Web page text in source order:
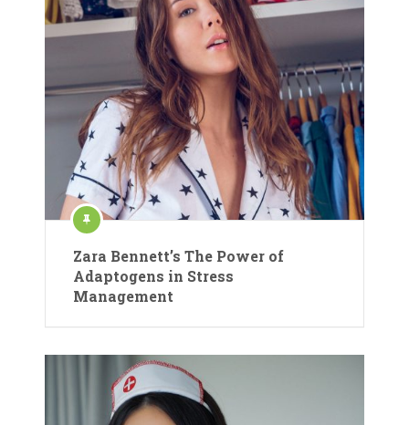
Zara Bennett’s The Power of
Adaptogens in Stress
Management